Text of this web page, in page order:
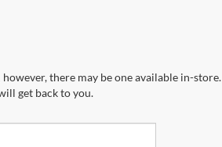
there may be one available in-
get back to you.